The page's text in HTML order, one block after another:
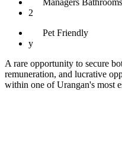
Managers Bathrooms
2
Pet Friendly
y
A rare opportunity to secure
remuneration, and lucrative
within one of Urangan's most